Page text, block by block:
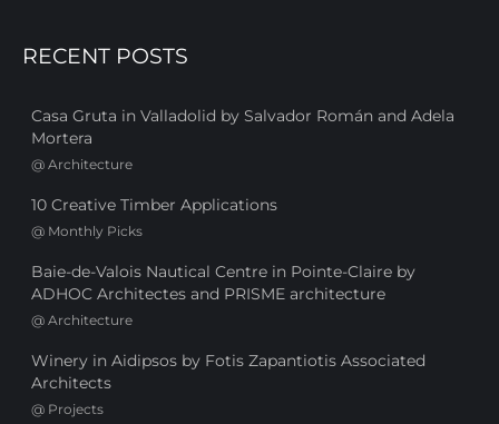
RECENT POSTS
Casa Gruta in Valladolid by Salvador Román and Adela
Mortera
@ Architecture
10 Creative Timber Applications
@ Monthly Picks
Baie-de-Valois Nautical Centre in Pointe-Claire by
ADHOC Architectes and PRISME architecture
@ Architecture
Winery in Aidipsos by Fotis Zapantiotis Associated
Architects
@ Projects